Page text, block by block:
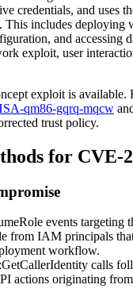
credentials, and uses
This includes deploying
and accessing
exploit, user
exploit is available.
qm86-gqrq-mqcw
trust policy.
for CVE-
events targeting
from IAM principals
workflow.
calls
actions originating